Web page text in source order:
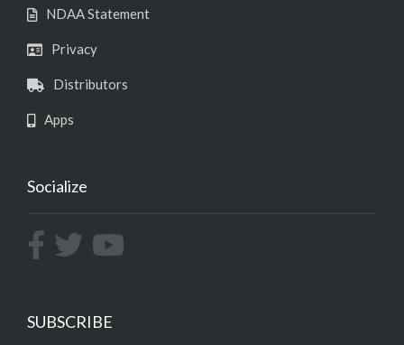
NDAA Statement
Privacy
Distributors
Apps
Socialize
SUBSCRIBE